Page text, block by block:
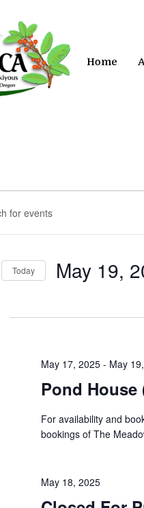
Home
Today May 19,
Pond House
May 17, 2025- May
For availability and
bookings of The
May 18, 2025